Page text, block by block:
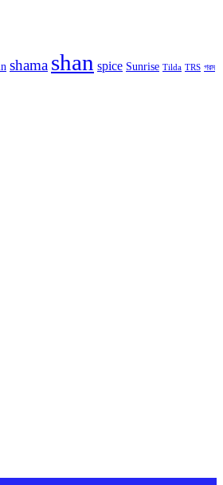
shama shan spice Sunrise Tilda TRS গরম